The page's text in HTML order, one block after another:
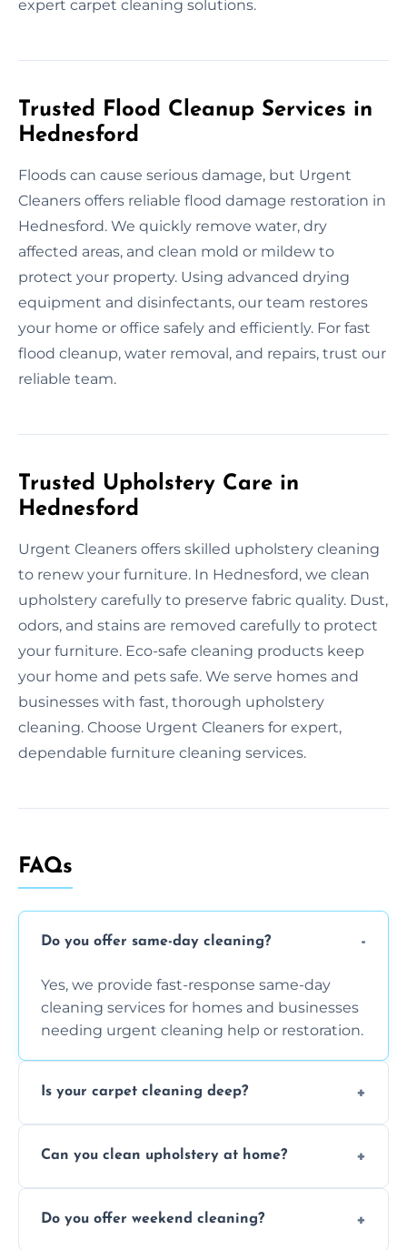
expert carpet cleaning solutions.
Trusted Flood Cleanup Services in
Hednesford
Floods can cause serious damage, but Urgent
Cleaners offers reliable flood damage restoration in
Hednesford. We quickly remove water, dry
affected areas, and clean mold or mildew to
protect your property. Using advanced drying
equipment and disinfectants, our team restores
your home or office safely and efficiently. For fast
flood cleanup, water removal, and repairs, trust our
reliable team.
Trusted Upholstery Care in
Hednesford
Urgent Cleaners offers skilled upholstery cleaning
to renew your furniture. In Hednesford, we clean
upholstery carefully to preserve fabric quality. Dust,
odors, and stains are removed carefully to protect
your furniture. Eco-safe cleaning products keep
your home and pets safe. We serve homes and
businesses with fast, thorough upholstery
cleaning. Choose Urgent Cleaners for expert,
dependable furniture cleaning services.
FAQs
Do you offer same-day cleaning?
Yes, we provide fast-response same-day
cleaning services for homes and businesses
needing urgent cleaning help or restoration.
Is your carpet cleaning deep?
extraction and powerful machines for deep
Can you clean upholstery at home?
and mattresses at your home using eco-safe
Do you offer weekend cleaning?